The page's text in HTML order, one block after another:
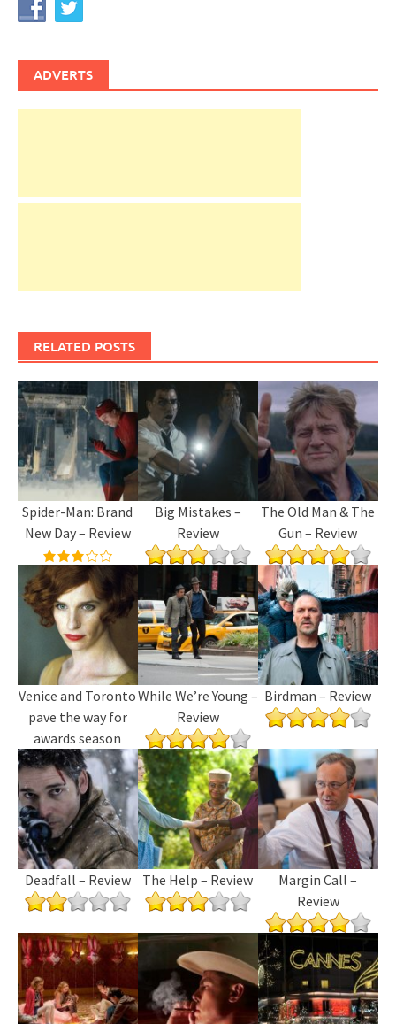
ADVERTS
RELATED POSTS
Spider-Man: Brand
New Day – Review
Big Mistakes –
Review
The Old Man & The
Gun – Review
Venice and Toronto
pave the way for
awards season
While We’re Young –
Review
Birdman – Review
Deadfall – Review The Help – Review
Margin Call –
Review